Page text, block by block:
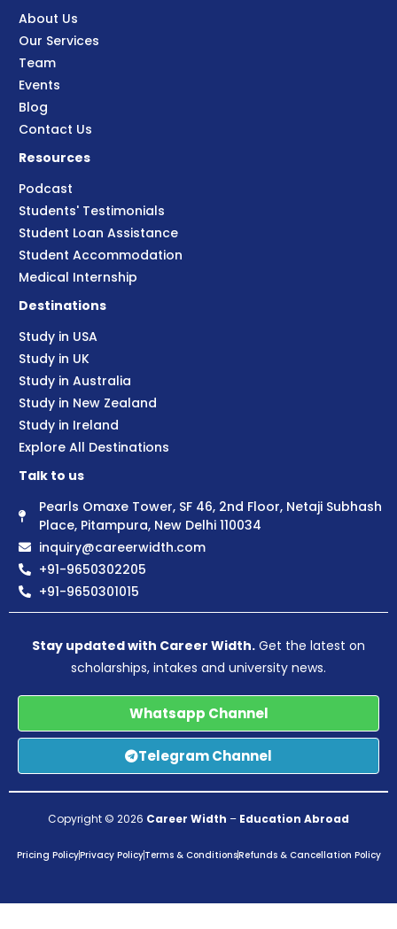
About Us
Our Services
Team
Events
Blog
Contact Us
Resources
Podcast
Students' Testimonials
Student Loan Assistance
Student Accommodation
Medical Internship
Destinations
Study in USA
Study in UK
Study in Australia
Study in New Zealand
Study in Ireland
Explore All Destinations
Talk to us
Pearls Omaxe Tower, SF 46, 2nd Floor, Netaji Subhash
Place, Pitampura, New Delhi 110034
inquiry@careerwidth.com
+91-9650302205
+91-9650301015
Stay updated with Career Width. Get the latest on
scholarships, intakes and university news.
Whatsapp Channel
Telegram Channel
Copyright © 2026 Career Width – Education Abroad
Pricing PolicyPrivacy PolicyTerms & ConditionsRefunds & Cancellation Policy